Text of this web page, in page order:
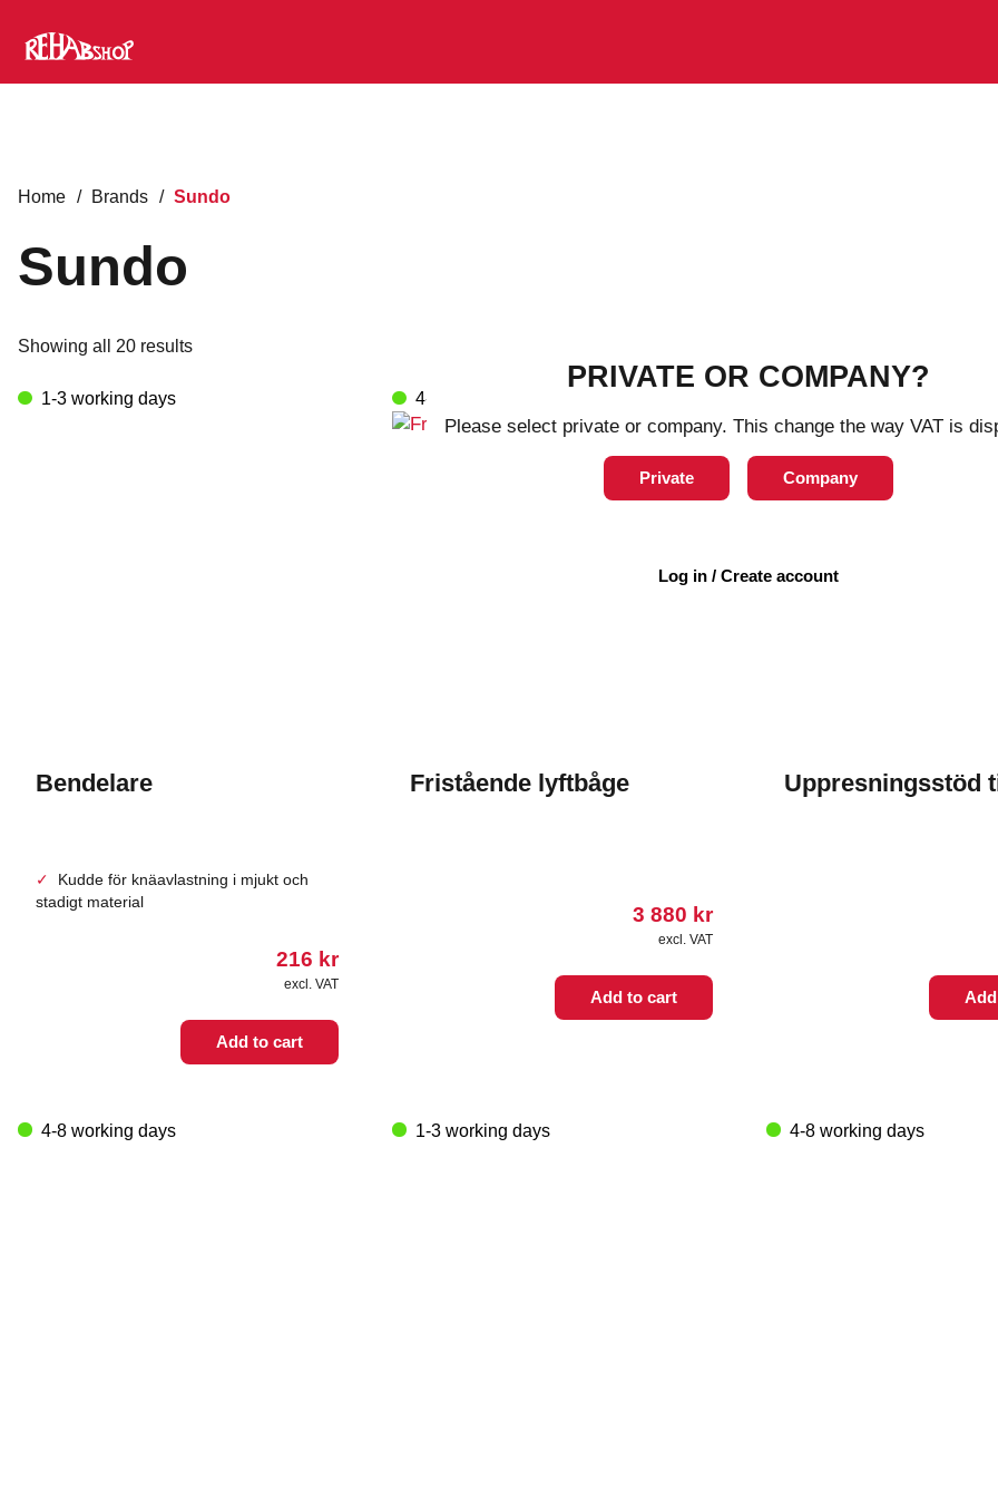
Home / Brands / Sundo
Sundo
Showing all 20 results
1-3 working days
Bendelare
Kudde för knäavlastning i mjukt och
stadigt material
216 kr
excl. VAT
Add to cart
4-8 working days
Fristående lyftbåge
3 880 kr
excl. VAT
Add to cart
Uppresningsstöd
4-8 working days 1-3 working days 4-8 working days
PRIVATE OR COMPANY?
Please select private or company. This change the way VAT is
Private Company
Log in / Create account